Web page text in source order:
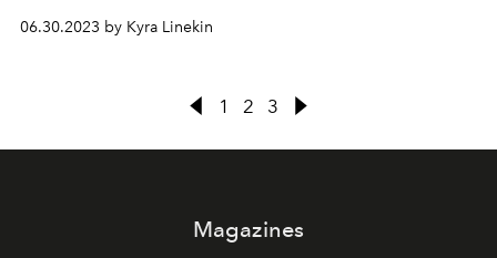
06.30.2023 by Kyra Linekin
1 2 3
Magazines